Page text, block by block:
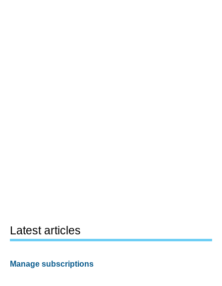
Latest articles
Manage subscriptions